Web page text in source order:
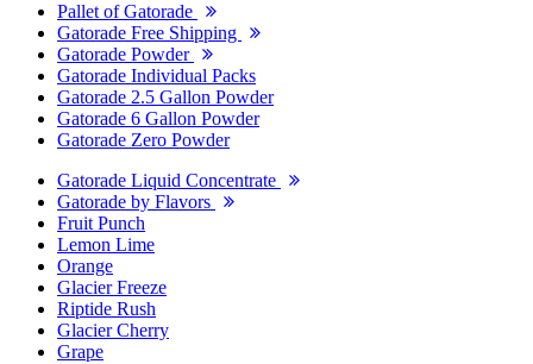
Pallet of Gatorade
Gatorade Free Shipping
Gatorade Powder
Gatorade Individual Packs
Gatorade 2.5 Gallon Powder
Gatorade 6 Gallon Powder
Gatorade Zero Powder
Gatorade Liquid Concentrate
Gatorade by Flavors
Fruit Punch
Lemon Lime
Orange
Glacier Freeze
Riptide Rush
Glacier Cherry
Grape